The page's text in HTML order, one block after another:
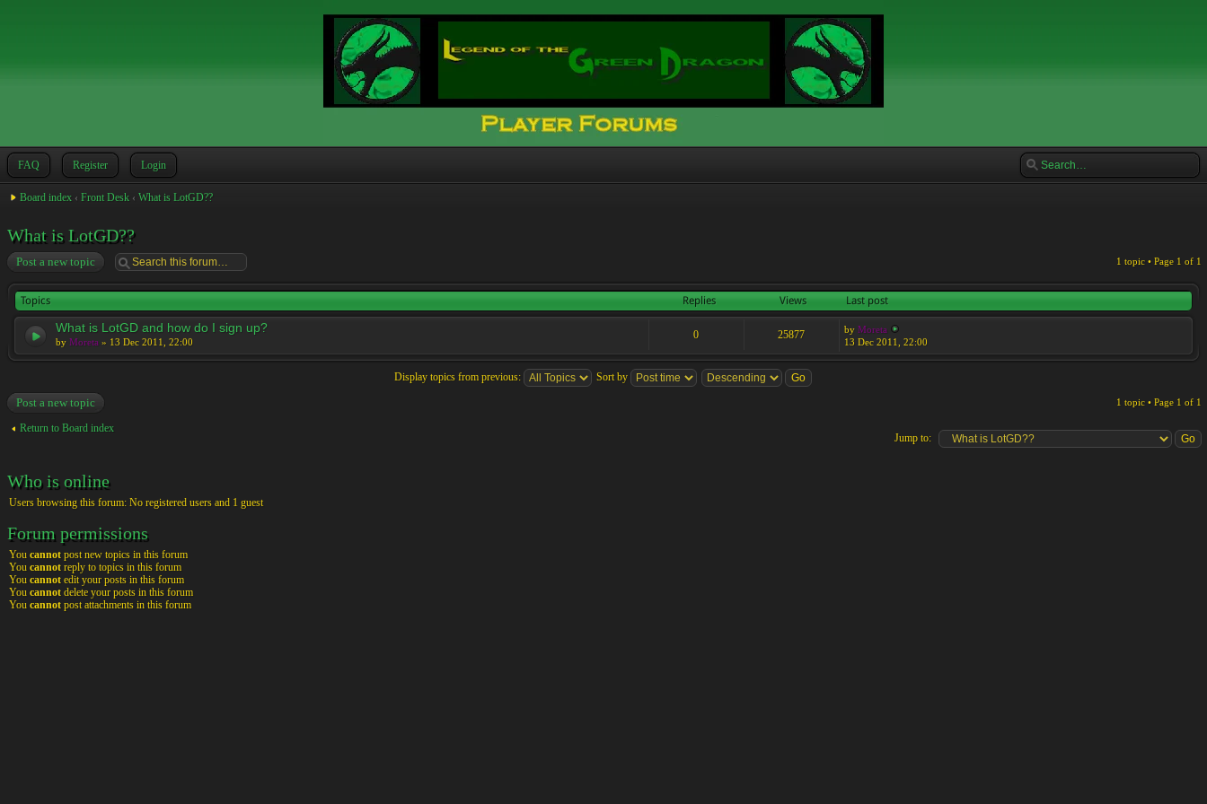
FAQ Register Login
Board index ‹ Front Desk ‹ What is LotGD??
What is LotGD??
Post a new topic 1 topic • Page 1 of 1
Topics Replies Views Last post
What is LotGD and how do I sign up?
by Moreta » 13 Dec 2011, 22:00
0 25877 by Moreta
13 Dec 2011, 22:00
Display topics from previous: Sort by
Post a new topic 1 topic • Page 1 of 1
Return to Board index
Jump to:
Who is online
Users browsing this forum: No registered users and 1 guest
Forum permissions
You cannot post new topics in this forum
You cannot reply to topics in this forum
You cannot edit your posts in this forum
You cannot delete your posts in this forum
You cannot post attachments in this forum